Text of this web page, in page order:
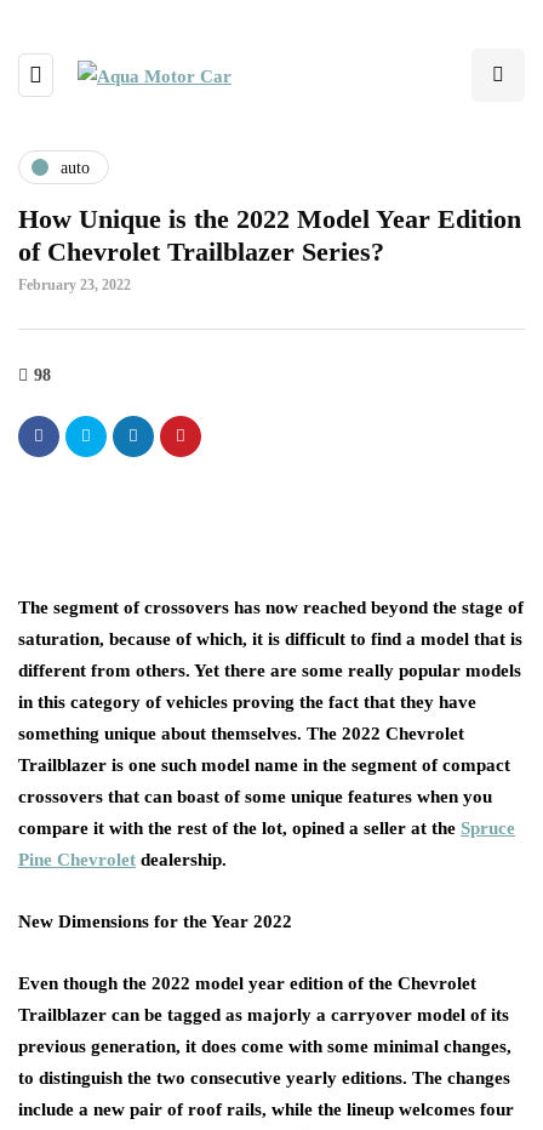
auto
How Unique is the 2022 Model Year Edition
of Chevrolet Trailblazer Series?
February 23, 2022
98
The segment of crossovers has now reached beyond the stage of
saturation, because of which, it is difficult to find a model that is
different from others. Yet there are some really popular models
in this category of vehicles proving the fact that they have
something unique about themselves. The 2022 Chevrolet
Trailblazer is one such model name in the segment of compact
crossovers that can boast of some unique features when you
compare it with the rest of the lot, opined a seller at the Spruce
Pine Chevrolet dealership.
New Dimensions for the Year 2022
Even though the 2022 model year edition of the Chevrolet
Trailblazer can be tagged as majorly a carryover model of its
previous generation, it does come with some minimal changes,
to distinguish the two consecutive yearly editions. The changes
include a new pair of roof rails, while the lineup welcomes four